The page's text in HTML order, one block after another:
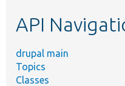
API
drupal main
Topics
Classes